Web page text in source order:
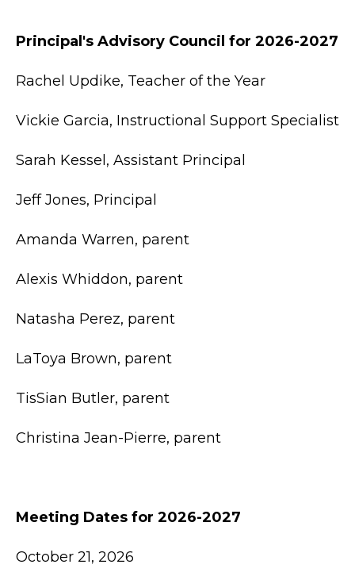
Principal's Advisory Council for 2026-2027
Rachel Updike, Teacher of the Year
Vickie Garcia, Instructional Support Specialist
Sarah Kessel, Assistant Principal
Jeff Jones, Principal
Amanda Warren, parent
Alexis Whiddon, parent
Natasha Perez, parent
LaToya Brown, parent
TisSian Butler, parent
Christina Jean-Pierre, parent
Meeting Dates for 2026-2027
October 21, 2026